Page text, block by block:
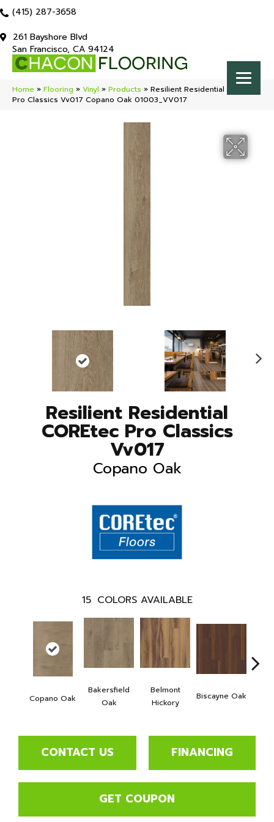
(415) 287-3658
261 Bayshore Blvd
San Francisco, CA 94124
Home » Flooring » Vinyl » Products » Resilient Residential COREtec
Pro Classics Vv017 Copano Oak 01003_VV017
Resilient Residential
COREtec Pro Classics
Vv017
Copano Oak
15 COLORS AVAILABLE
Copano Oak
Bakersfield
Oak
Belmont
Hickory
Biscayne Oak
CONTACT US FINANCING
GET COUPON